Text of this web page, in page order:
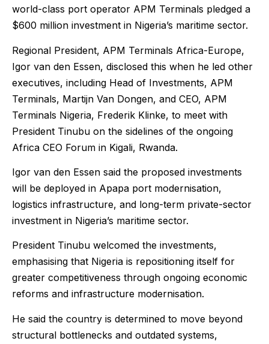
world-class port operator APM Terminals pledged a
$600 million investment in Nigeria’s maritime sector.
Regional President, APM Terminals Africa-Europe,
Igor van den Essen, disclosed this when he led other
executives, including Head of Investments, APM
Terminals, Martijn Van Dongen, and CEO, APM
Terminals Nigeria, Frederik Klinke, to meet with
President Tinubu on the sidelines of the ongoing
Africa CEO Forum in Kigali, Rwanda.
Igor van den Essen said the proposed investments
will be deployed in Apapa port modernisation,
logistics infrastructure, and long-term private-sector
investment in Nigeria’s maritime sector.
President Tinubu welcomed the investments,
emphasising that Nigeria is repositioning itself for
greater competitiveness through ongoing economic
reforms and infrastructure modernisation.
He said the country is determined to move beyond
structural bottlenecks and outdated systems,